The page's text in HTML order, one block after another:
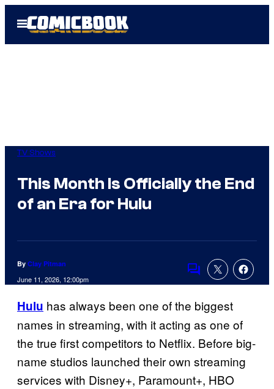
Open
Menu
TV Shows
This Month Is Officially the End
of an Era for Hulu
By Clay Pitman
June 11, 2026, 12:00pm
Comments
Hulu has always been one of the biggest
names in streaming, with it acting as one of
the true first competitors to Netflix. Before big-
name studios launched their own streaming
services with Disney+, Paramount+, HBO